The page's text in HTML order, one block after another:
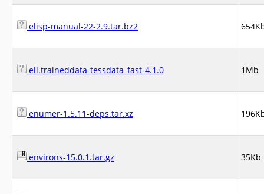
elisp-manual-22-2.9.tar.bz2
ell.traineddata-tessdata_fast-4.1.0 1Mb
enumer-1.5.11-deps.tar.xz
environs-15.0.1.tar.gz 35Kb